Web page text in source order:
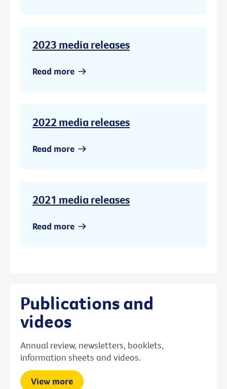
2023 media releases
Read more
2022 media releases
Read more
2021 media releases
Read more
Publications and
videos
Annual review, newsletters, booklets,
information sheets and videos.
View more